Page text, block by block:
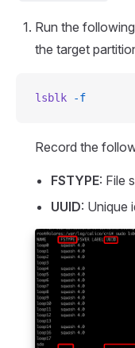
Run the
the target
lsblk -f
Record the
FSTYPE: File
UUID: Unique